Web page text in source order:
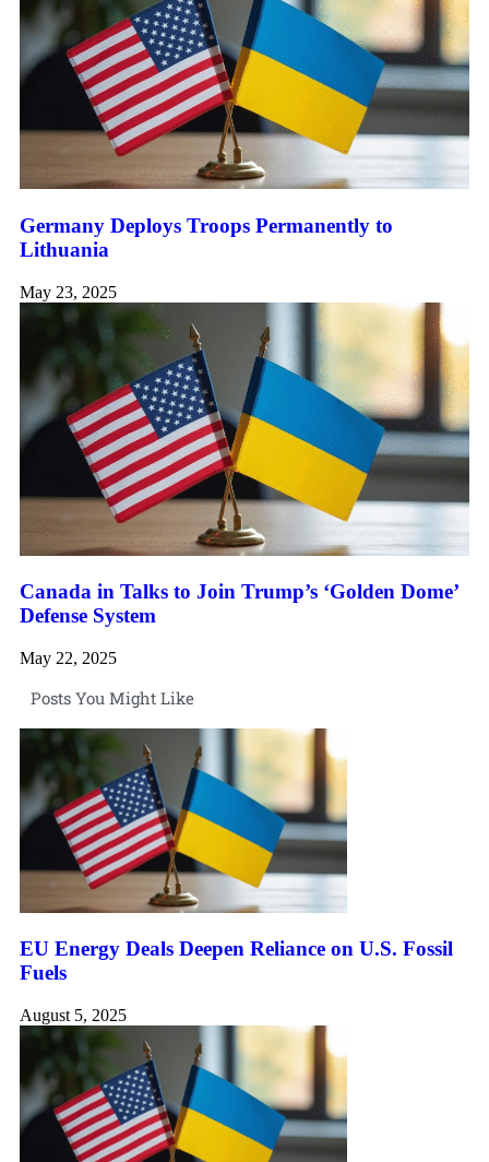
Germany Deploys Troops Permanently to
Lithuania
May 23, 2025
Canada in Talks to Join Trump’s ‘Golden Dome’
Defense System
May 22, 2025
Posts You Might Like
EU Energy Deals Deepen Reliance on U.S. Fossil
Fuels
August 5, 2025